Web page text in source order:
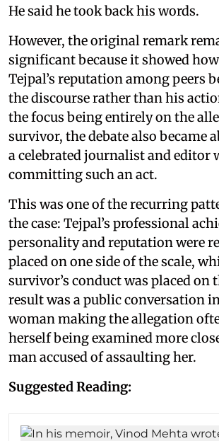
He said he took back his words.
However, the original remark
significant because it showed
Tejpal’s reputation among peers
the discourse rather than his
the focus being entirely on the
survivor, the debate also became
a celebrated journalist and editor
committing such an act.
This was one of the recurring
the case: Tejpal’s professional
personality and reputation were
placed on one side of the scale,
survivor’s conduct was placed on
result was a public conversation
woman making the allegation
herself being examined more
man accused of assaulting her.
Suggested Reading: